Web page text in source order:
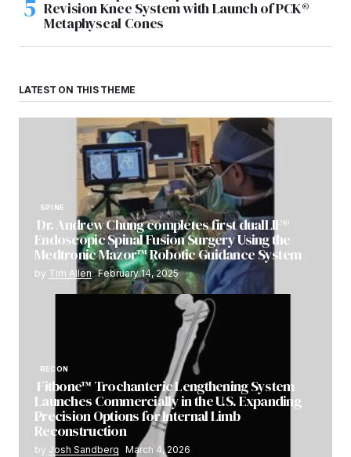
Revision Knee System with Launch of PCK®
Metaphyseal Cones
LATEST ON THIS THEME
SPINE
Dr. Andrew Chung completes first dualLIF®
Endoscopic Spinal Fusion Surgery Using the
Medtronic Mazor™ Robotic Guidance System
by Tim Allen February 14, 2025
RECON
Fitbone™ Trochanteric Lengthening System
Launches Commercially in the U.S. Expanding
Precision Options for Internal Limb
Reconstruction
by Josh Sandberg March 4, 2026